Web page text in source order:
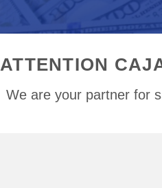
ATTENTION
We are your partner for